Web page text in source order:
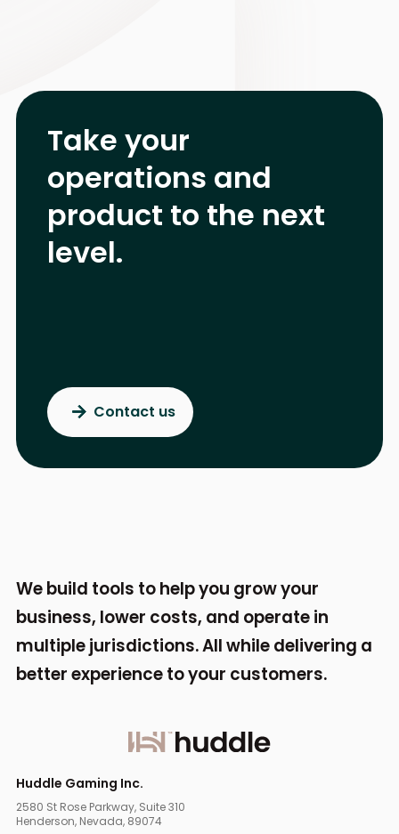
Take your
operations and
product to the next
level.
Contact us
We build tools to help you grow your
business, lower costs, and operate in
multiple jurisdictions.All while delivering a
better experience to your customers.
Huddle Gaming Inc.
2580 St Rose Parkway, Suite 310
Henderson, Nevada, 89074